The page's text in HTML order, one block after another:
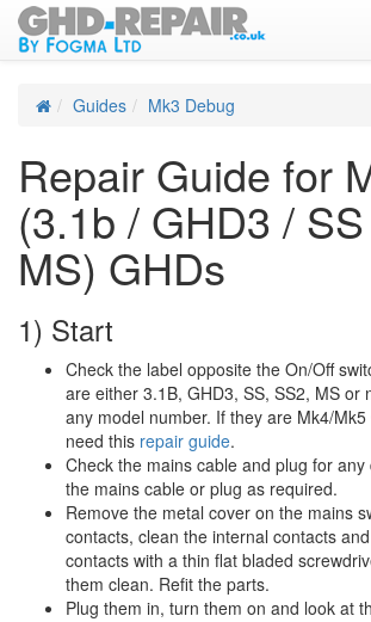
Guides Mk3 Debug
Repair Guide for
(3.1b / GHD3 /
MS) GHDs
1) Start
Check the label opposite the On/Off
are either 3.1B, GHD3, SS, SS2, MS or
any model number. If they are Mk4/
need this repair guide.
Check the mains cable and plug for
the mains cable or plug as required.
Remove the metal cover on the mains
contacts, clean the internal contacts
contacts with a thin flat bladed
them clean. Refit the parts.
Plug them in, turn them on and look at